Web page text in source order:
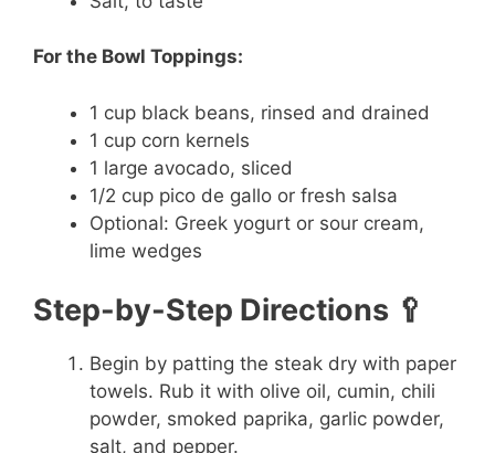
For the Bowl Toppings:
1 cup black beans, rinsed and drained
1 cup corn kernels
1 large avocado, sliced
1/2 cup pico de gallo or fresh salsa
Optional: Greek yogurt or sour cream,
lime wedges
Step-by-Step Directions 🥄
Begin by patting the steak dry with paper
towels. Rub it with olive oil, cumin, chili
powder, smoked paprika, garlic powder,
salt, and pepper.